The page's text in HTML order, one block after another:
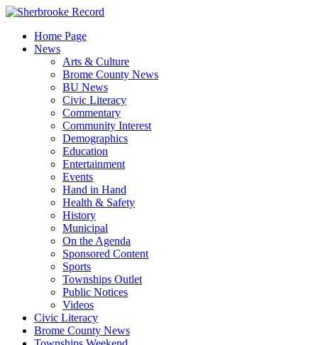
Skip
contentHome Page
News
Arts & Culture
Brome County News
BU News
Civic Literacy
Commentary
Community Interest
Demographics
Education
Entertainment
Events
Hand in Hand
Health & Safety
History
Municipal
On the Agenda
Sponsored Content
Sports
Townships Outlet
Public Notices
Videos
Civic Literacy
Brome County News